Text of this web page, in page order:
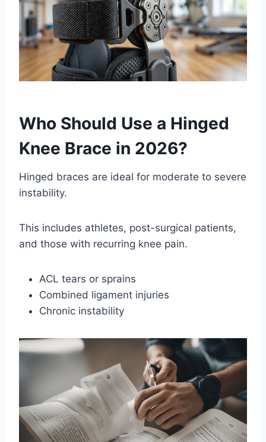
Who Should Use a Hinged
Knee Brace in 2026?
Hinged braces are ideal for moderate to severe
instability.
This includes athletes, post-surgical patients,
and those with recurring knee pain.
ACL tears or sprains
Combined ligament injuries
Chronic instability